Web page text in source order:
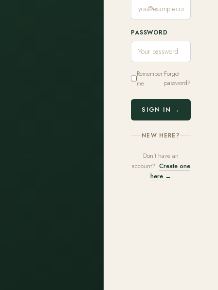
PASSWORD
Remember
me
Forgot
password?
SIGN IN →
NEW HERE?
Don't have an
account? Create one
here →